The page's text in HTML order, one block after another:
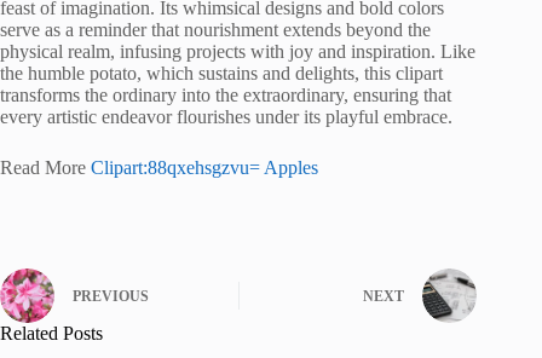
feast of imagination. Its whimsical designs and bold colors
serve as a reminder that nourishment extends beyond the
physical realm, infusing projects with joy and inspiration. Like
the humble potato, which sustains and delights, this clipart
transforms the ordinary into the extraordinary, ensuring that
every artistic endeavor flourishes under its playful embrace.
Read More Clipart:88qxehsgzvu= Apples
PREVIOUS NEXT
Related Posts